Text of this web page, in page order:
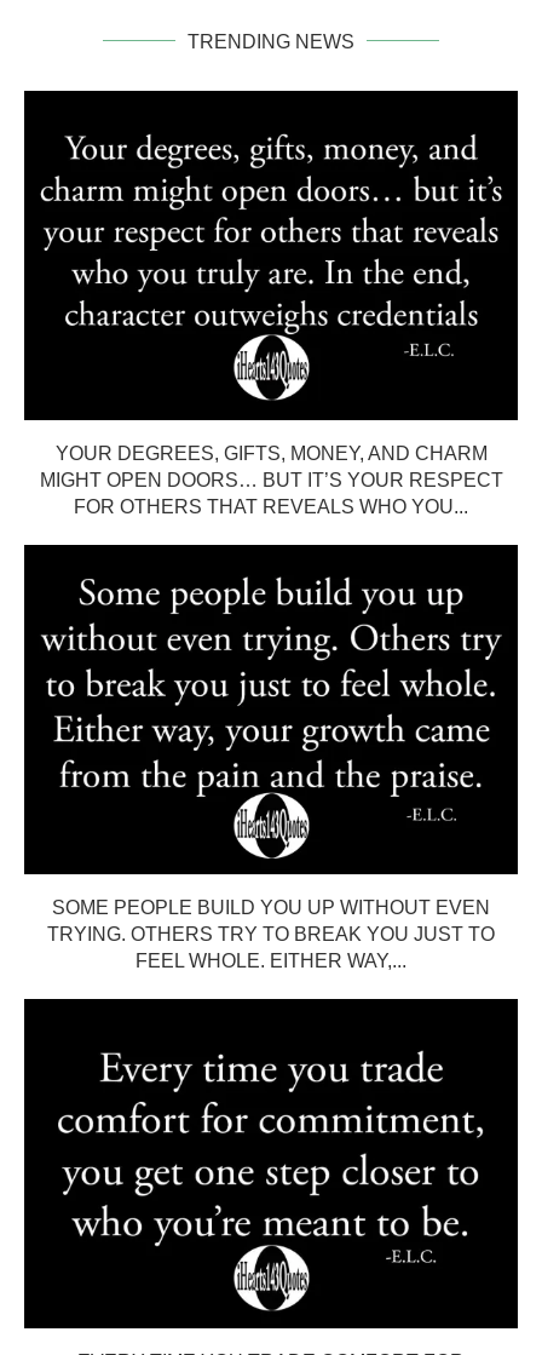
TRENDING NEWS
YOUR DEGREES, GIFTS, MONEY, AND CHARM
MIGHT OPEN DOORS… BUT IT’S YOUR RESPECT
FOR OTHERS THAT REVEALS WHO YOU...
SOME PEOPLE BUILD YOU UP WITHOUT EVEN
TRYING. OTHERS TRY TO BREAK YOU JUST TO
FEEL WHOLE. EITHER WAY,...